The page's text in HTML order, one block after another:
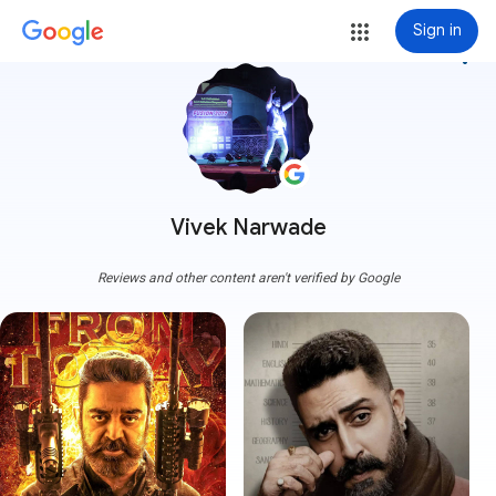
Sign in
Vivek Narwade
more_vert
Reviews and other content aren't verified by Google